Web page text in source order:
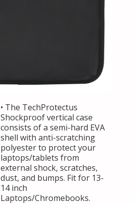
• The TechProtectus
Shockproof vertical case
consists of a semi-hard EVA
shell with anti-scratching
polyester to protect your
laptops/tablets from
external shock, scratches,
dust, and bumps. Fit for 13-
14 inch
Laptops/Chromebooks.